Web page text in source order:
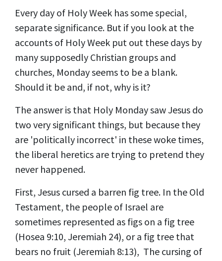
Every day of Holy Week has some special,
separate significance. But if you look at the
accounts of Holy Week put out these days by
many supposedly Christian groups and
churches, Monday seems to be a blank.
Should it be and, if not, why is it?
The answer is that Holy Monday saw Jesus do
two very significant things, but because they
are 'politically incorrect' in these woke times,
the liberal heretics are trying to pretend they
never happened.
First, Jesus cursed a barren fig tree. In the Old
Testament, the people of Israel are
sometimes represented as figs on a fig tree
(Hosea 9:10, Jeremiah 24), or a fig tree that
bears no fruit (Jeremiah 8:13), The cursing of